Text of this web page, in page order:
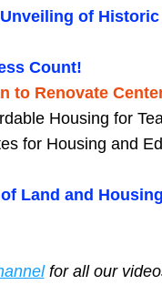
of Historic
Count!
to Renovate
Housing for
for Housing and
Land and
for all our